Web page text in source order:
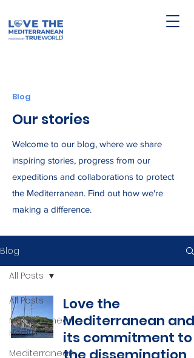
Blog
Our stories
Welcome to our blog, where we share
inspiring stories, progress from our
expeditions and collaborations to protect
the Mediterranean. Find out how we're
making a difference.
Blog
All Posts
Mediterranean
Health
Mediterranean
All Posts
Love the
Mediterranean and
its commitment to